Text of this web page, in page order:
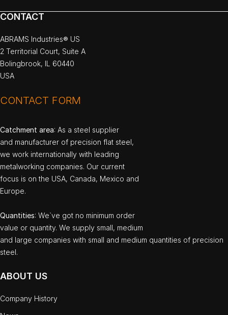
CONTACT
ABRAMS Industries® US
2 Territorial Court, Suite A
Bolingbrook, IL 60440
USA
CONTACT FORM
Catchment area: As a steel supplier
and manufacturer of precision flat steel,
we work internationally with leading
metalworking companies. Our current
focus is on the USA, Canada, Mexico and
Europe.
Quantities: We`ve got no minimum order
value or quantity. We supply small, medium
and large companies with small and medium quantities of precision
steel.
ABOUT US
Company History